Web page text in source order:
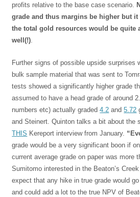
profits relative to the base case scenario.
grade and thus margins be higher but
the total gold resources would be quite
well(!)
Further signs of possible upside surprises
bulk sample material that was sent to
tests showed a significantly higher grade
assumed to have a head grade of around
numbers etc) actually graded4.2 and5.72
and Steinert. Quinton talks a bit about the
THIS Kereport interview from January.
grade would be a very significant boon if
current average grade on paper was more
Sumitomo interested in the Beaton’s
expect that any hike in true grade would
and could add a lot to the true NPV of